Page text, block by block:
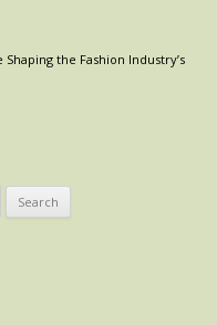
the Fashion Industry’s